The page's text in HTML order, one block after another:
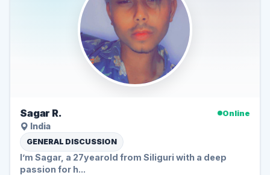
Sagar R.
Online
India
GENERAL DISCUSSION
I’m Sagar, a 27yearold from Siliguri with a deep
passion for h...